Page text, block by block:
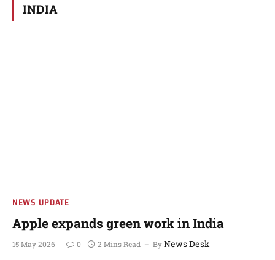
INDIA
NEWS UPDATE
Apple expands green work in India
15 May 2026 0 2 Mins Read ByNews Desk